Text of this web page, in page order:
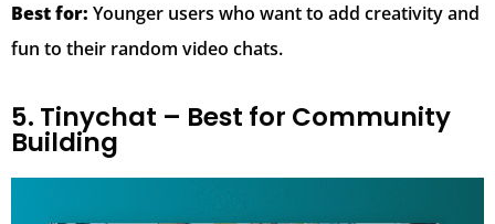
Best for: Younger users who want to add creativity and
fun to their random video chats.
5. Tinychat – Best for Community
Building